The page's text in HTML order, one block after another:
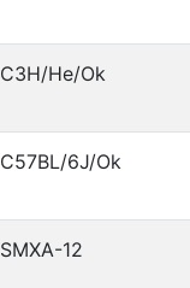
C3H/He/Ok
C57BL/6J/Ok
SMXA-12